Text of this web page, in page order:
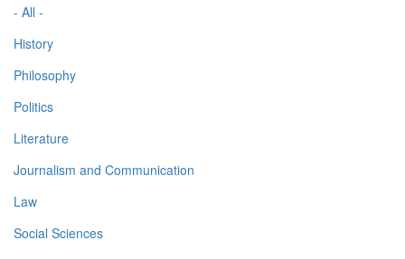
- All -
History
Philosophy
Politics
Literature
Journalism and Communication
Law
Social Sciences